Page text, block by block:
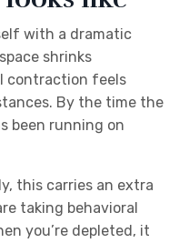
with a dramatic
shrinks
contraction feels
By the time the
been running on
this carries an extra
taking behavioral
you’re depleted, it